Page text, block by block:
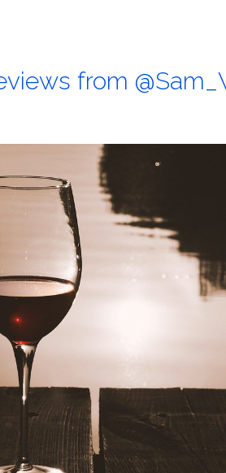
from